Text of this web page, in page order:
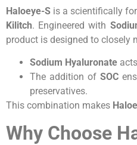
Haloeye-S is a scientifically
Kilitch. Engineered with
product is designed to closely
Sodium Hyaluronate
The addition ofSOC
preservatives.
This combination makes
Why Choose